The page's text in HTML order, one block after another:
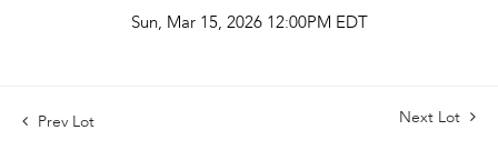
Sun, Mar 15, 2026 12:00PM EDT
Prev Lot Next Lot